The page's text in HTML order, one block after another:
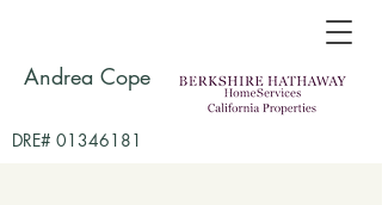
Andrea Cope
DRE# 01346181